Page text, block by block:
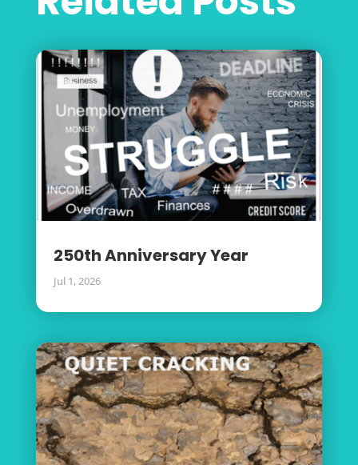
250th Anniversary Year
Jul 1, 2026